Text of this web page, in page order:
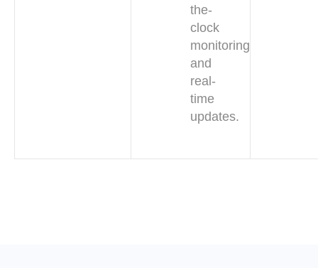
the-
clock
monitoring
and
real-
time
updates.